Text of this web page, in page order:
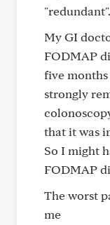
"redundant".
My GI
FODMAP
five
strongly
that it was
So I might
FODMAP
The worst
me